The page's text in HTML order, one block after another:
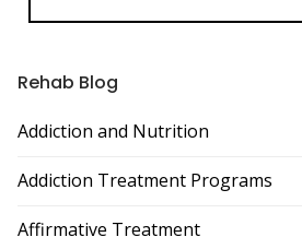
Rehab Blog
Addiction and Nutrition
Addiction Treatment Programs
Affirmative Treatment